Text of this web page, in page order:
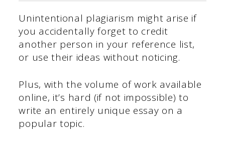
Unintentional plagiarism might arise if
you accidentally forget to credit
another person in your reference list,
or use their ideas without noticing.
Plus, with the volume of work available
online, it’s hard (if not impossible) to
write an entirely unique essay on a
popular topic.